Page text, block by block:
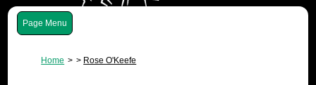
Menu
Home Rose O'Keefe